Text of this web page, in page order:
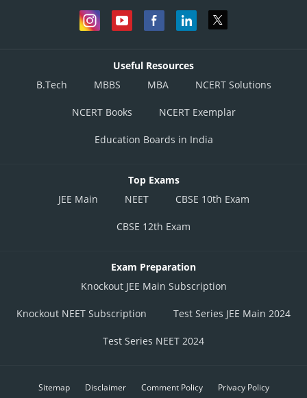
Useful Resources
B.Tech
MBBS MBA NCERT Solutions
NCERT Books NCERT Exemplar
Education Boards in India
Top Exams
JEE Main
NEET CBSE 10th Exam
CBSE 12th Exam
Exam Preparation
Knockout JEE Main Subscription
Knockout NEET Subscription Test Series JEE Main 2024
Test Series NEET 2024
Sitemap Disclaimer Comment Policy Privacy Policy